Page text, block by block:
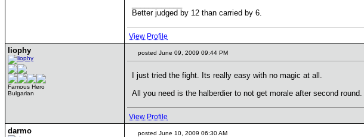
Better judged by 12 than carried by 6.
View Profile
liophy
Famous Hero
Bulgarian
posted June 09, 2009 09:44 PM
I just tried the fight. Its really easy with no magic at all.
All you need is the halberdier to not get morale after second round.
View Profile
darmo posted June 10, 2009 06:30 AM